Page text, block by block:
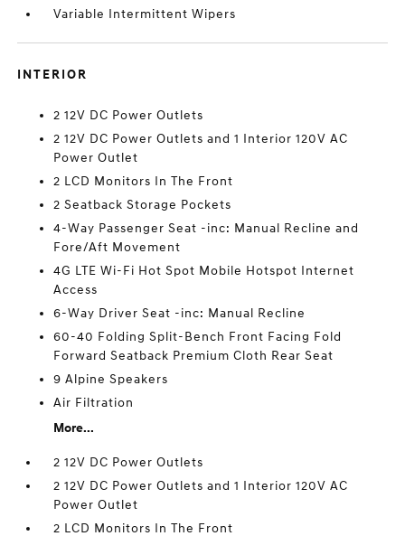
Variable Intermittent Wipers
INTERIOR
2 12V DC Power Outlets
2 12V DC Power Outlets and 1 Interior 120V AC
Power Outlet
2 LCD Monitors In The Front
2 Seatback Storage Pockets
4-Way Passenger Seat -inc: Manual Recline and
Fore/Aft Movement
4G LTE Wi-Fi Hot Spot Mobile Hotspot Internet
Access
6-Way Driver Seat -inc: Manual Recline
60-40 Folding Split-Bench Front Facing Fold
Forward Seatback Premium Cloth Rear Seat
9 Alpine Speakers
Air Filtration
More...
2 12V DC Power Outlets
2 12V DC Power Outlets and 1 Interior 120V AC
Power Outlet
2 LCD Monitors In The Front